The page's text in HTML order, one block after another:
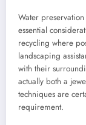
Water
essential
recycling where
landscaping
with their
actually both a
techniques are
requirement.